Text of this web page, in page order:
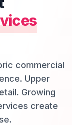
commercial
Upper
Growing
create